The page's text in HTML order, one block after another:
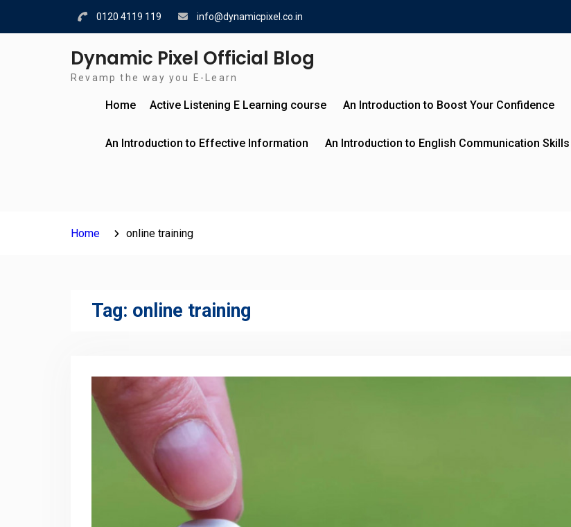
0120 4119 119 info@dynamicpixel.co.in
Dynamic Pixel Official Blog
Revamp the way you E-Learn
Home Active Listening E Learning course An Introduction to Boost Your Confidence
An Introduction to Effective Information An Introduction to English Communication Skills
Home online training
Tag: online training